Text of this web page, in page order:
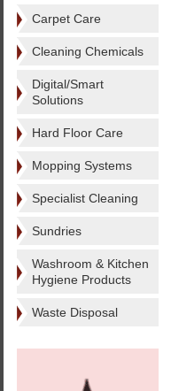
Carpet Care
Cleaning Chemicals
Digital/Smart
Solutions
Hard Floor Care
Mopping Systems
Specialist Cleaning
Sundries
Washroom & Kitchen
Hygiene Products
Waste Disposal